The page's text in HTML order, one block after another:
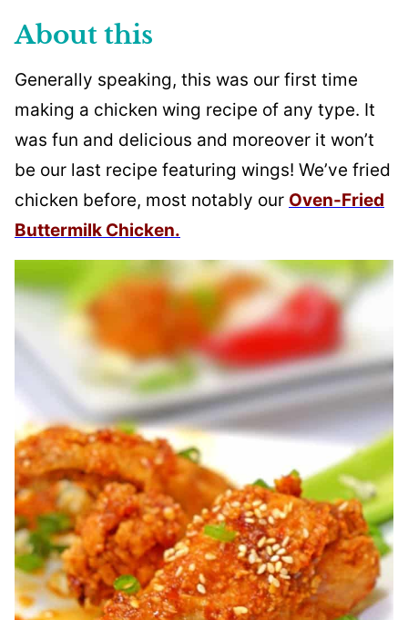
About this
Generally speaking, this was our first time
making a chicken wing recipe of any type. It
was fun and delicious and moreover it won’t
be our last recipe featuring wings! We’ve fried
chicken before, most notably our Oven-Fried
Buttermilk Chicken.